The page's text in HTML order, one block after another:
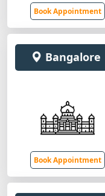
Book Appointment
Bangalore
Book Appointment